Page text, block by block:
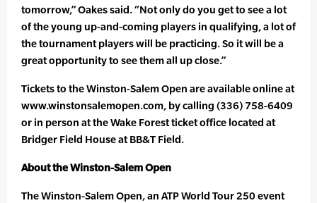
tomorrow,” Oakes said. “Not only do you get to see a lot
of the young up-and-coming players in qualifying, a lot of
the tournament players will be practicing. So it will be a
great opportunity to see them all up close.”
Tickets to the Winston-Salem Open are available online at
www.winstonsalemopen.com, by calling (336) 758-6409
or in person at the Wake Forest ticket office located at
Bridger Field House at BB&T Field.
About the Winston-Salem Open
The Winston-Salem Open, an ATP World Tour 250 event